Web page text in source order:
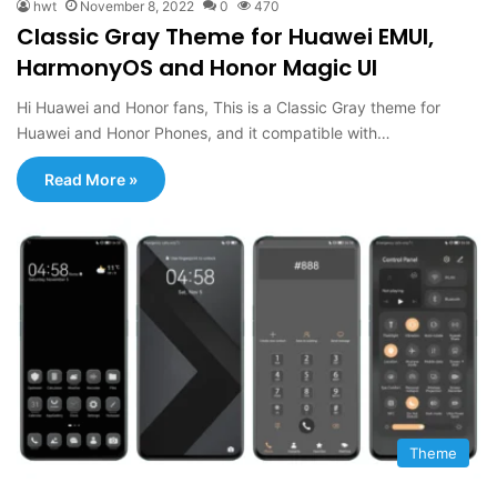
hwt November 8, 2022 0 470
Classic Gray Theme for Huawei EMUI,
HarmonyOS and Honor Magic UI
Hi Huawei and Honor fans, This is a Classic Gray theme for
Huawei and Honor Phones, and it compatible with…
Read More »
Theme